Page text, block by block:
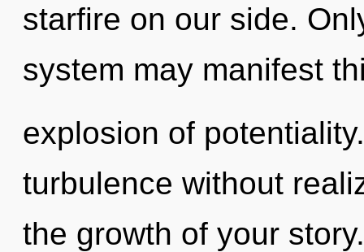
starfire on our side.
system may manifest
explosion of
turbulence without
the growth of your